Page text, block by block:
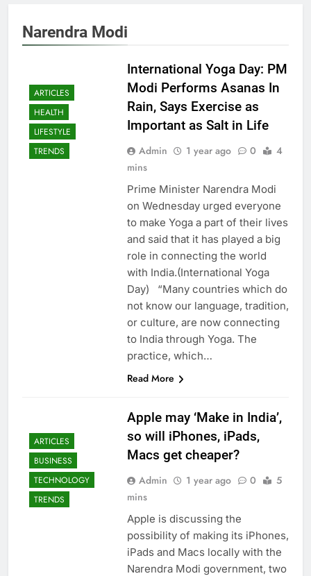
Narendra Modi
ARTICLES
HEALTH
LIFESTYLE
TRENDS
International Yoga Day: PM
Modi Performs Asanas In
Rain, Says Exercise as
Important as Salt in Life
Admin 1 year ago 0
4
mins
Prime Minister Narendra Modi
on Wednesday urged everyone
to make Yoga a part of their lives
and said that it has played a big
role in connecting the world
with India.(International Yoga
Day) “Many countries which do
not know our language, tradition,
or culture, are now connecting
to India through Yoga. The
practice, which…
Read More
ARTICLES
BUSINESS
TECHNOLOGY
TRENDS
Apple may ‘Make in India’,
so will iPhones, iPads,
Macs get cheaper?
Admin 1 year ago 0
5
mins
Apple is discussing the
possibility of making its iPhones,
iPads and Macs locally with the
Narendra Modi government, two